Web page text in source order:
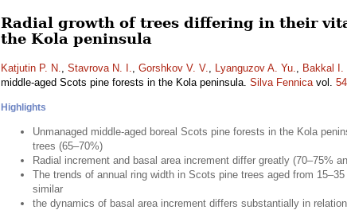
Radial growth of trees differing in their
the Kola peninsula
Katjutin P. N., Stavrova N. I., Gorshkov V. V., Lyanguzov A. Yu., Bakkal I.
middle-aged Scots pine forests in the Kola peninsula. Silva Fennicavol. 54
Highlights
Unmanaged middle-aged boreal Scots pine forests in the Kola
trees (65–70%)
Radial increment and basal area increment differ greatly (70–75%
The trends of annual ring width in Scots pine trees aged from
similar
the dynamics of basal area increment differs substantially in